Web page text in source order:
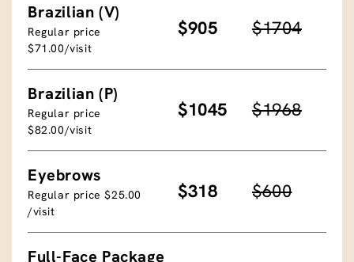
Brazilian (V)
Regular price
$71.00/visit
$905 $1704
Brazilian (P)
Regular price
$82.00/visit
$1045 $1968
Eyebrows
Regular price $25.00
/visit
$318 $600
Full-Face Package